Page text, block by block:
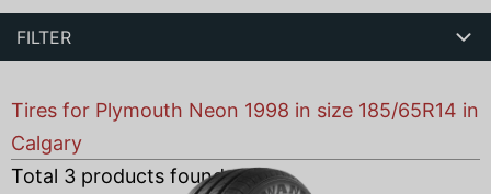
FILTER
Tires for Plymouth Neon 1998 in size 185/65R14 in
Calgary
Total 3 products found